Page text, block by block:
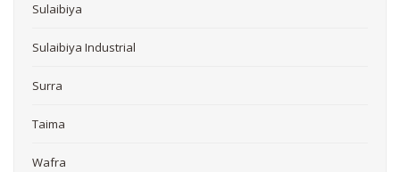
Sulaibiya
Sulaibiya Industrial
Surra
Taima
Wafra